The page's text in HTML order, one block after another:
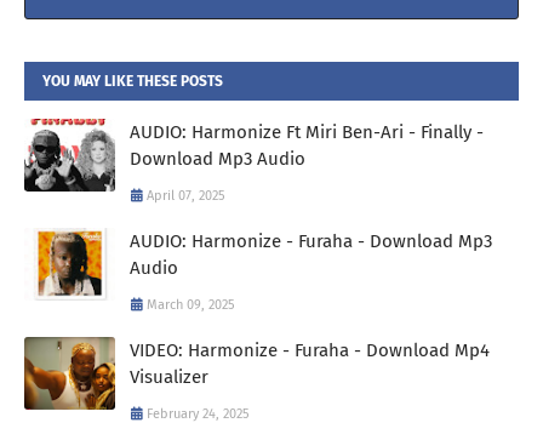
YOU MAY LIKE THESE POSTS
AUDIO: Harmonize Ft Miri Ben-Ari - Finally -
Download Mp3 Audio
April 07, 2025
AUDIO: Harmonize - Furaha - Download Mp3
Audio
March 09, 2025
VIDEO: Harmonize - Furaha - Download Mp4
Visualizer
February 24, 2025